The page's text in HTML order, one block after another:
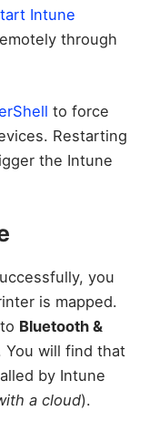
Intune
through
to force
Restarting
the Intune
you
is mapped.
Bluetooth &
You will find that
by Intune
a cloud).